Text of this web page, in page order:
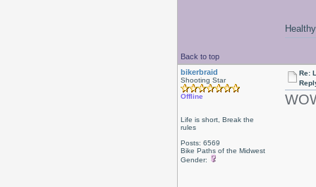
Back to top
bikerbraid
Shooting Star
Offline
Life is short, Break the
rules
Posts: 6569
Bike Paths of the Midwest
Gender:
Re: